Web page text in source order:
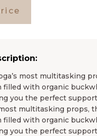
most multitasking
filled with organic
you the perfect
multitasking props,
filled with organic
you the perfect